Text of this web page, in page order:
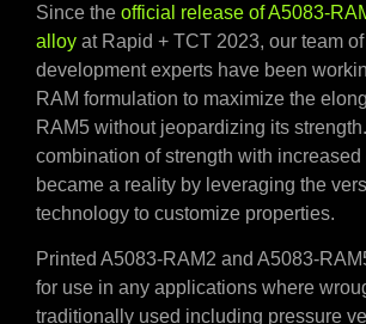
Since the official release of A5083-
alloy at Rapid + TCT 2023, our team
development experts have been
RAM formulation to maximize the
RAM5 without jeopardizing its
combination of strength with
became a reality by leveraging the
technology to customize properties.
Printed A5083-RAM2 and A5083-
for use in any applications where
traditionally used including pressure